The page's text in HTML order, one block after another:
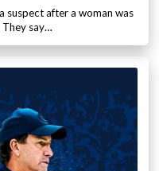
suspect after a woman was
They say…